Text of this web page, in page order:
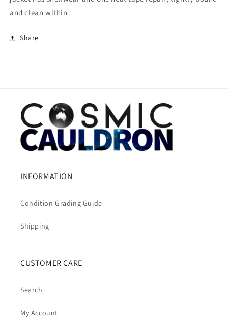
and clean within
Share
INFORMATION
Condition Grading Guide
Shipping
CUSTOMER CARE
Search
My Account